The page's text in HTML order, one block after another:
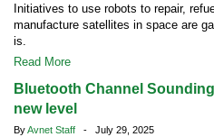
Initiatives to use robots to repair,
manufacture satellites in space are
is.
Read More
Bluetooth Channel
new level
ByAvnet Staff - July 29, 2025